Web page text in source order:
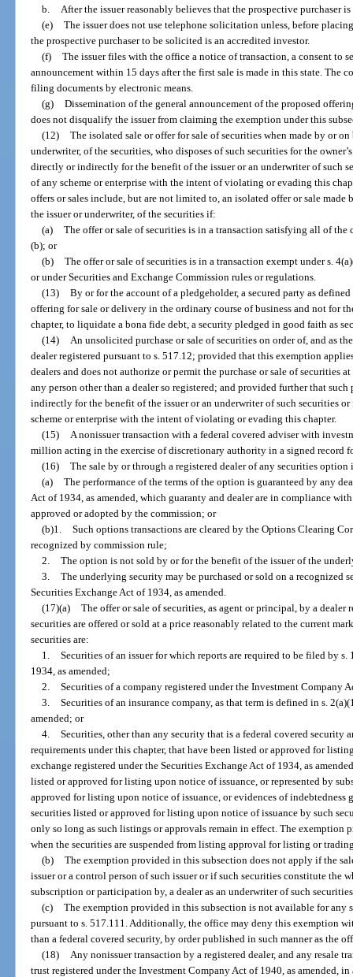
b.
After the issuer reasonably believes that the prospective purchaser
(e) The issuer does not use telephone solicitation unless, before
the prospective purchaser to be solicited is an accredited investor.
(f) The issuer files with the office a notice of transaction, a consent to
announcement within 15 days after the first sale is made in this state. The
filing documents by electronic means.
(g) Dissemination of the general announcement of the proposed
does not disqualify the issuer from claiming the exemption under this
(12) The isolated sale or offer for sale of securities when made by or
underwriter, of the securities, who disposes of such securities for the
directly or indirectly for the benefit of the issuer or an underwriter of such
of any scheme or enterprise with the intent of violating or evading this
offers or sales include, but are not limited to, an isolated offer or sale made
the issuer or underwriter, of the securities if:
(a) The offer or sale of securities is in a transaction satisfying all of
(b); or
(b) The offer or sale of securities is in a transaction exempt under s.
or under Securities and Exchange Commission rules or regulations.
(13) By or for the account of a pledgeholder, a secured party as
offering for sale or delivery in the ordinary course of business and not for
chapter, to liquidate a bona fide debt, a security pledged in good faith as
(14)
An unsolicited purchase or sale of securities on order of, and as
dealer registered pursuant to s. 517.12; provided that this exemption
dealers and does not authorize or permit the purchase or sale of securities
any person other than a dealer so registered; and provided further that
indirectly for the benefit of the issuer or an underwriter of such securities
scheme or enterprise with the intent of violating or evading this chapter.
(15)
A nonissuer transaction with a federal covered adviser with
million acting in the exercise of discretionary authority in a signed record
(16) The sale by or through a registered dealer of any securities
(a) The performance of the terms of the option is guaranteed by any
Act of 1934, as amended, which guaranty and dealer are in compliance
approved or adopted by the commission; or
(b)1. Such options transactions are cleared by the Options Clearing
recognized by commission rule;
2. The option is not sold by or for the benefit of the issuer of the
3. The underlying security may be purchased or sold on a recognized
Securities Exchange Act of 1934, as amended.
(17)(a) The offer or sale of securities, as agent or principal, by a dealer
securities are offered or sold at a price reasonably related to the current
securities are:
1. Securities of an issuer for which reports are required to be filed by
1934, as amended;
2. Securities of a company registered under the Investment Company
3. Securities of an insurance company, as that term is defined in s.
amended; or
4. Securities, other than any security that is a federal covered
requirements under this chapter, that have been listed or approved for
exchange registered under the Securities Exchange Act of 1934, as
listed or approved for listing upon notice of issuance, or represented by
approved for listing upon notice of issuance, or evidences of indebtedness
securities listed or approved for listing upon notice of issuance by such
only so long as such listings or approvals remain in effect. The exemption
when the securities are suspended from listing approval for listing or
(b) The exemption provided in this subsection does not apply if the
issuer or a control person of such issuer or if such securities constitute the
subscription or participation by, a dealer as an underwriter of such
(c) The exemption provided in this subsection is not available for any
pursuant to s. 517.111. Additionally, the office may deny this exemption
than a federal covered security, by order published in such manner as the
(18)
Any nonissuer transaction by a registered dealer, and any resale
trust registered under the Investment Company Act of 1940, as amended,